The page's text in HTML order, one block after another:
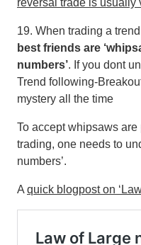
19. When trading a
best friends are
numbers’. If you dont
Trend following-
mystery all the time
To accept whipsaws
trading, one needs to
numbers’.
A quick blogpost on